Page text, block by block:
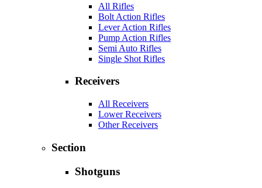
All Rifles
Bolt Action Rifles
Lever Action Rifles
Pump Action Rifles
Semi Auto Rifles
Single Shot Rifles
Receivers
All Receivers
Lower Receivers
Other Receivers
Section
Shotguns